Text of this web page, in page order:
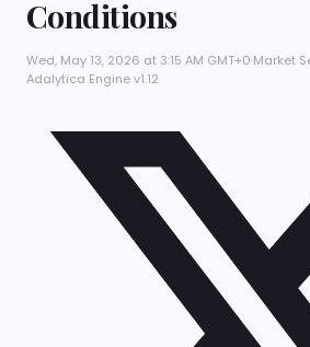
Conditions
Wed, May 13, 2026 at 3:15 AM GMT+0·Market
Adalytica Engine v1.12